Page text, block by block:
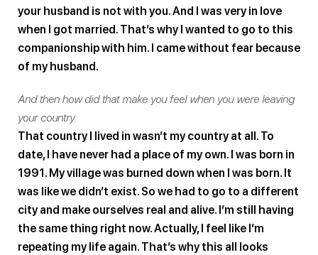
your husband is not with you. And I was very in love
when I got married. That’s why I wanted to go to this
companionship with him. I came without fear because
of my husband.
And then how did that make you feel when you were leaving
your country.
That country I lived in wasn’t my country at all. To
date, I have never had a place of my own. I was born in
1991. My village was burned down when I was born. It
was like we didn’t exist. So we had to go to a different
city and make ourselves real and alive. I’m still having
the same thing right now. Actually, I feel like I’m
repeating my life again. That’s why this all looks